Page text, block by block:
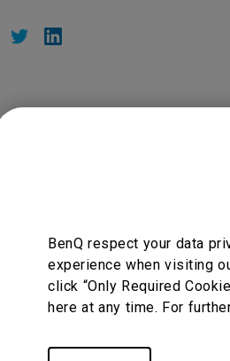
BenQ respect your data
experience when visiting
click “Only Required
here at any time. For
this information helpful?